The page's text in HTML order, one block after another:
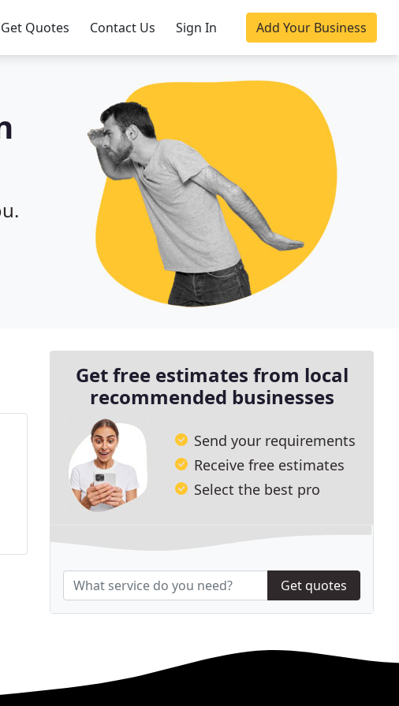
Get Quotes Contact Us Sign In Add Your Business
Get free estimates from local
recommended businesses
Send your requirements
Receive free estimates
Select the best pro
Get quotes